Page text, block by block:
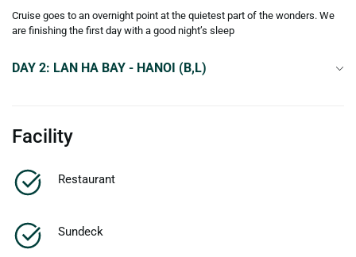
Cruise goes to an overnight point at the quietest part of the wonders. We
are finishing the first day with a good night’s sleep
DAY 2: LAN HA BAY - HANOI (B,L)
Facility
Restaurant
Sundeck